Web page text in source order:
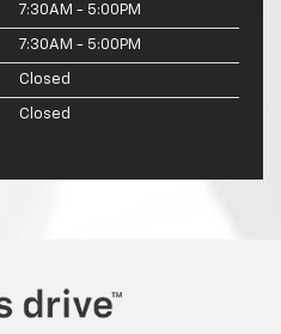
7:30AM - 5:00PM
7:30AM - 5:00PM
Closed
Closed